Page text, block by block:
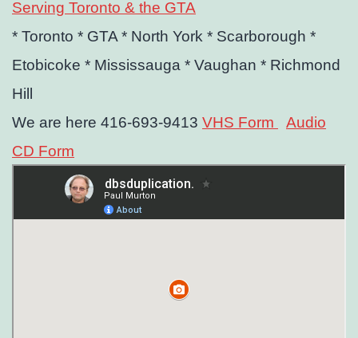
Serving Toronto & the GTA
* Toronto * GTA * North York * Scarborough *
Etobicoke * Mississauga * Vaughan * Richmond
Hill
We are here 416-693-9413 VHS Form
Audio
CD Form